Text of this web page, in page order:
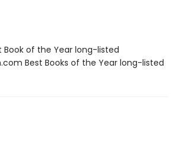
Book of the Year long-listed
Best Books of the Year long-listed